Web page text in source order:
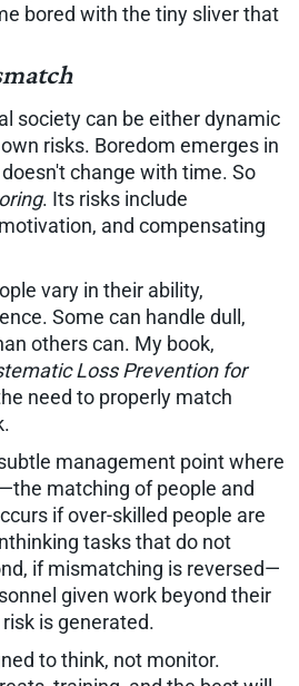
bored with the tiny sliver that
society can be either dynamic
risks. Boredom emerges in
change with time. So
. Its risks include
and compensating
vary in their ability,
Some can handle dull,
others can. My book,
Loss Prevention for
need to properly match
management point where
matching of people and
if over-skilled people are
tasks that do not
if mismatching is reversed—
given work beyond their
is generated.
to think, not monitor.